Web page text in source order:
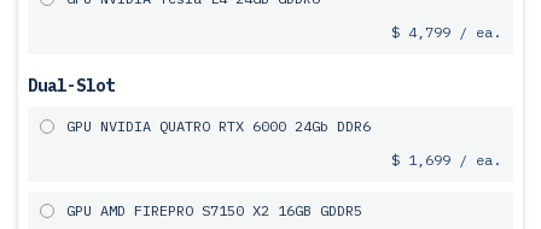
$ 4,799 / ea.
Dual-Slot
GPU NVIDIA QUATRO RTX 6000 24Gb DDR6
$ 1,699 / ea.
GPU AMD FIREPRO S7150 X2 16GB GDDR5